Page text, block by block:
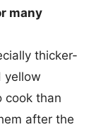
many
thicker-
yellow
cook than
after the